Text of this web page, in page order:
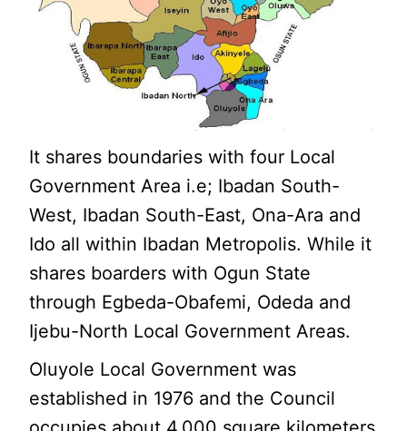
It shares boundaries with four Local
Government Area i.e; Ibadan South-
West, Ibadan South-East, Ona-Ara and
Ido all within Ibadan Metropolis. While it
shares boarders with Ogun State
through Egbeda-Obafemi, Odeda and
Ijebu-North Local Government Areas.
Oluyole Local Government was
established in 1976 and the Council